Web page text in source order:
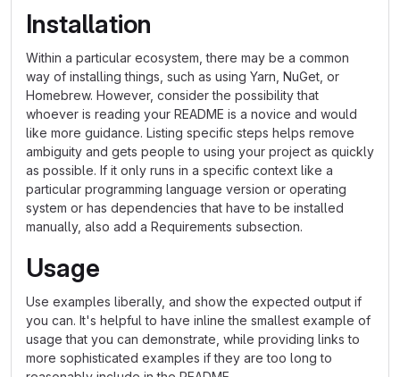
Installation
Within a particular ecosystem, there may be a common
way of installing things, such as using Yarn, NuGet, or
Homebrew. However, consider the possibility that
whoever is reading your README is a novice and would
like more guidance. Listing specific steps helps remove
ambiguity and gets people to using your project as quickly
as possible. If it only runs in a specific context like a
particular programming language version or operating
system or has dependencies that have to be installed
manually, also add a Requirements subsection.
Usage
Use examples liberally, and show the expected output if
you can. It's helpful to have inline the smallest example of
usage that you can demonstrate, while providing links to
more sophisticated examples if they are too long to